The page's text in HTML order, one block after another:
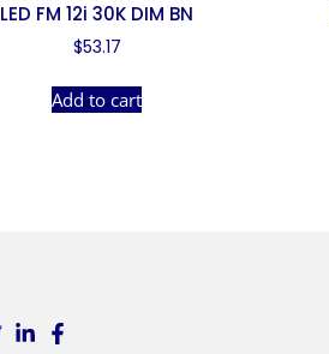
LED FM 12i 30K DIM BN
$53.17
Add to cart